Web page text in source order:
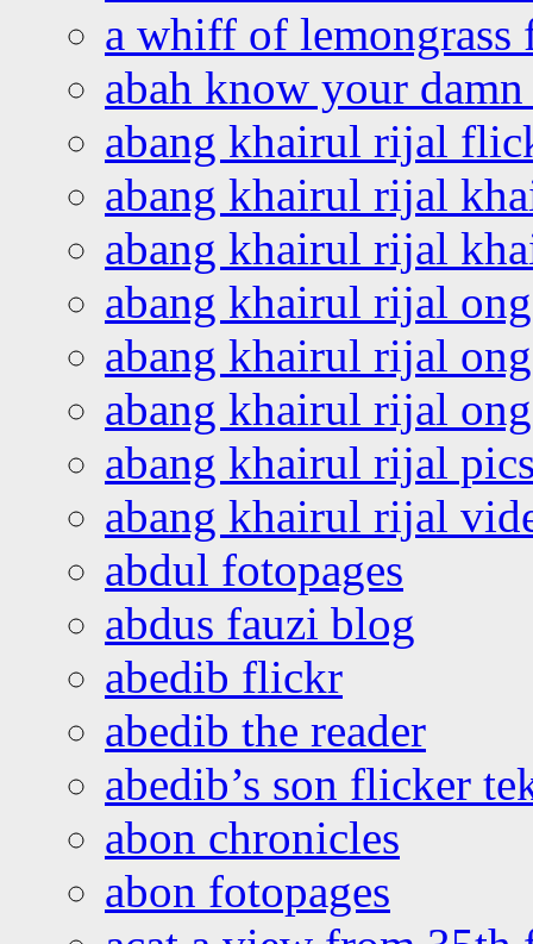
a whiff of lemongrass
abah know your
abang khairul rijal
abang khairul rijal
abang khairul rijal
abang khairul rijal
abang khairul rijal
abang khairul rijal
abang khairul rijal
abang khairul rijal
abdul fotopages
abdus fauzi blog
abedib flickr
abedib the reader
abedib’s son flicker
abon chronicles
abon fotopages